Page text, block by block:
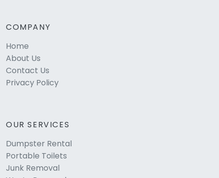
COMPANY
Home
About Us
Contact Us
Privacy Policy
OUR SERVICES
Dumpster Rental
Portable Toilets
Junk Removal